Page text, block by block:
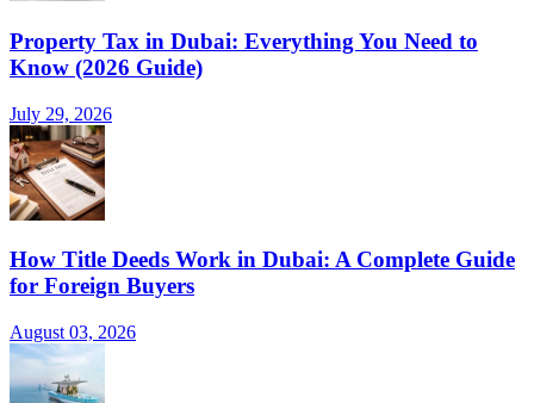
Property Tax in Dubai: Everything You Need to
Know (2026 Guide)
July 29, 2026
How Title Deeds Work in Dubai: A Complete Guide
for Foreign Buyers
August 03, 2026